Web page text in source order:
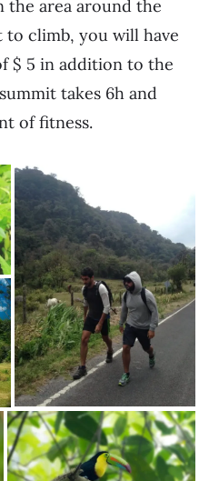
the area around the
to climb, you will have
$ 5 in addition to the
takes 6h and
of fitness.